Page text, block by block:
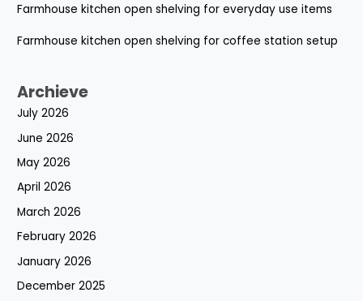
Farmhouse kitchen open shelving for everyday use items
Farmhouse kitchen open shelving for coffee station setup
Archieve
July 2026
June 2026
May 2026
April 2026
March 2026
February 2026
January 2026
December 2025